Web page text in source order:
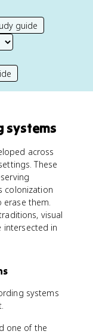
guide
systems
across
These
colonization
them.
visual
intersected in
systems
one of the